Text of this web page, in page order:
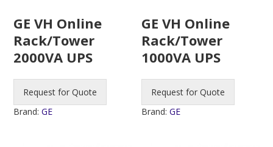
GE VH Online
Rack/Tower
2000VA UPS
Request for Quote
Brand:GE
GE VH Online
Rack/Tower
1000VA UPS
Request for Quote
Brand:GE